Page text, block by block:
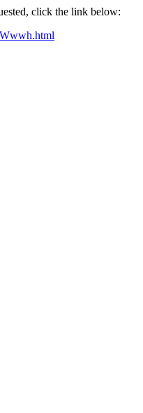
click the link below: